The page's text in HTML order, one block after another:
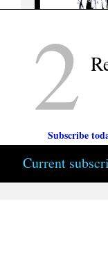
2
Subscribe
Current